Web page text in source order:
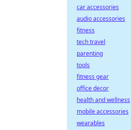
car accessories
audio accessories
fitness
tech travel
parenting
tools
fitness gear
office decor
health and wellness
mobile accessories
wearables